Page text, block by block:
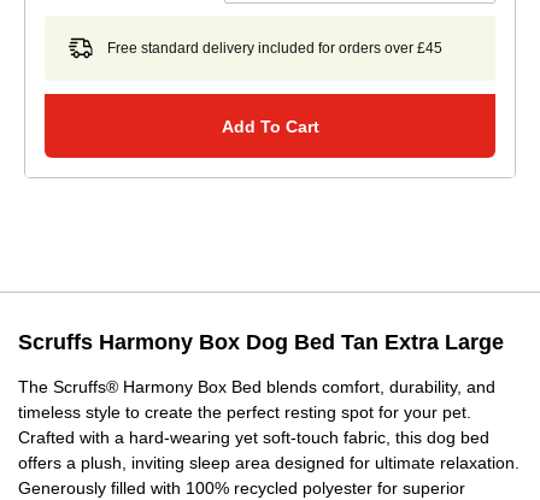
Free standard delivery included for orders over £45
Add To Cart
Scruffs Harmony Box Dog Bed Tan Extra Large
The Scruffs® Harmony Box Bed blends comfort, durability, and
timeless style to create the perfect resting spot for your pet.
Crafted with a hard-wearing yet soft-touch fabric, this dog bed
offers a plush, inviting sleep area designed for ultimate relaxation.
Generously filled with 100% recycled polyester for superior